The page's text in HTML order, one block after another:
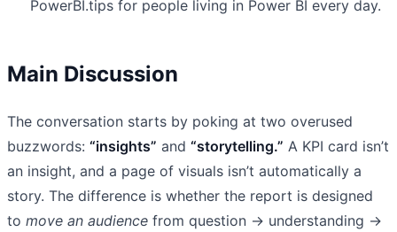
PowerBI.tips for people living in Power BI every day.
Main Discussion
The conversation starts by poking at two overused
buzzwords: “insights” and “storytelling.” A KPI card isn’t
an insight, and a page of visuals isn’t automatically a
story. The difference is whether the report is designed
to move an audience from question → understanding →